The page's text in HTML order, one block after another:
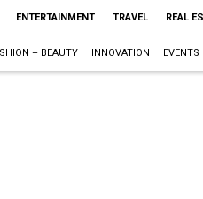
ENTERTAINMENT TRAVEL REAL
+ BEAUTY INNOVATION EVENTS